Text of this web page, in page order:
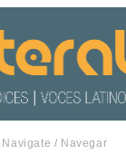
Navigate / Navegar